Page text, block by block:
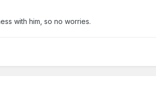
with him, so no worries.